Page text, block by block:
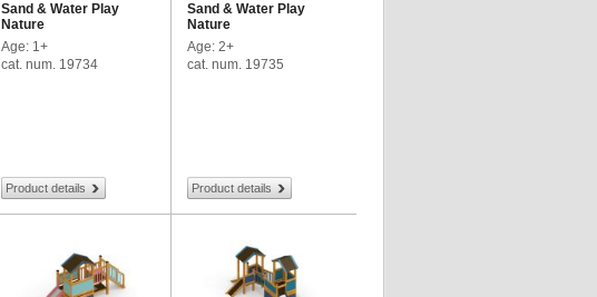
Sand & Water Play
Nature
Age: 1+
cat. num. 19734
Product details
Sand & Water Play
Nature
Age: 2+
cat. num. 19735
Product details